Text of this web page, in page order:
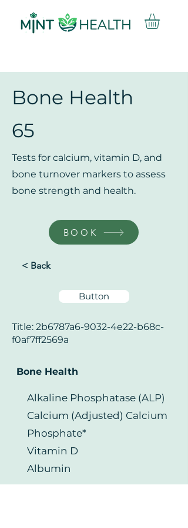
Bone Health
65
Tests for calcium, vitamin D, and
bone turnover markers to assess
bone strength and health.
BOOK
< Back
Button
Title: 2b6787a6-9032-4e22-b68c-
f0af7ff2569a
Bone Health
Alkaline Phosphatase (ALP)
Calcium (Adjusted) Calcium
Phosphate*
Vitamin D
Albumin